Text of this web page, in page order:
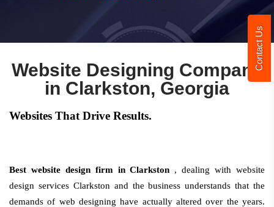
Contact Us
Website Designing Company
in Clarkston, Georgia
Websites That Drive Results.
Best website design firm in Clarkston , dealing with website
design services Clarkston and the business understands that the
demands of web designing have actually altered over the years.